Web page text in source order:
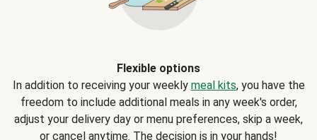
Flexible options
In addition to receiving your weekly meal kits, you have the
freedom to include additional meals in any week's order,
adjust your delivery day or menu preferences, skip a week,
or cancel anytime. The decision is in your hands!